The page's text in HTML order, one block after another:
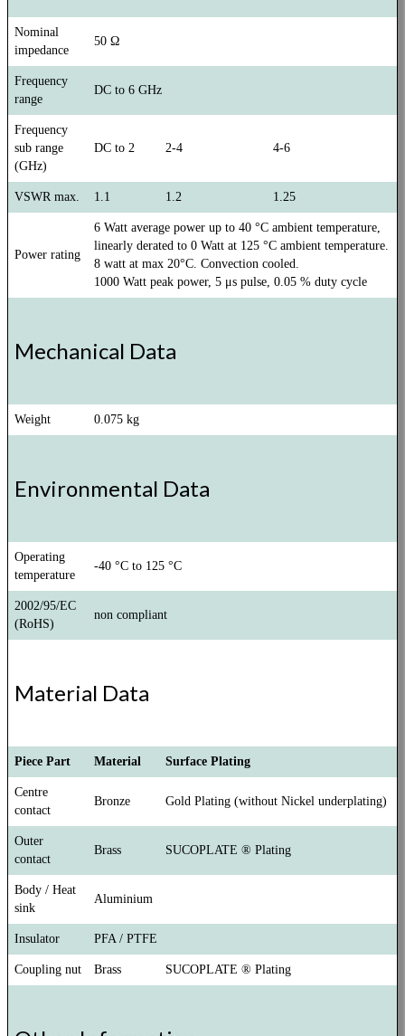
Nominal
impedance
50 Ω
Frequency
range
DC to 6 GHz
Frequency
sub range
(GHz)
DC to 2 2-4 4-6
VSWR max. 1.1 1.2 1.25
Power rating
6 Watt average power up to 40 °C ambient temperature,
linearly derated to 0 Watt at 125 °C ambient temperature.
8 watt at max 20°C. Convection cooled.
1000 Watt peak power, 5 μs pulse, 0.05 % duty cycle
Mechanical Data
Weight 0.075 kg
Environmental Data
Operating
temperature
-40 °C to 125 °C
2002/95/EC
(RoHS)
non compliant
Material Data
Piece Part Material Surface Plating
Centre
contact
Bronze Gold Plating (without Nickel underplating)
Outer
contact
Brass SUCOPLATE ® Plating
Body / Heat
sink
Aluminium
Insulator PFA / PTFE
Coupling nut Brass SUCOPLATE ® Plating